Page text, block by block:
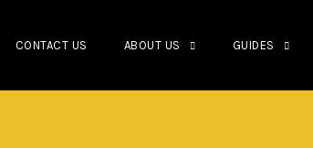
CONTACT US ABOUT US GUIDES